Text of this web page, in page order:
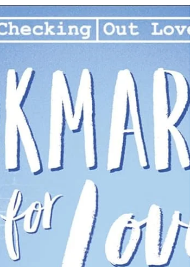
have taken advantage of her, and she has let
them. Well, no more. After her boss pressures
to fudge the company’s records, she has finally
become tougher, and learn how to say no to
others and, in essence, yes to herself. She has
seven